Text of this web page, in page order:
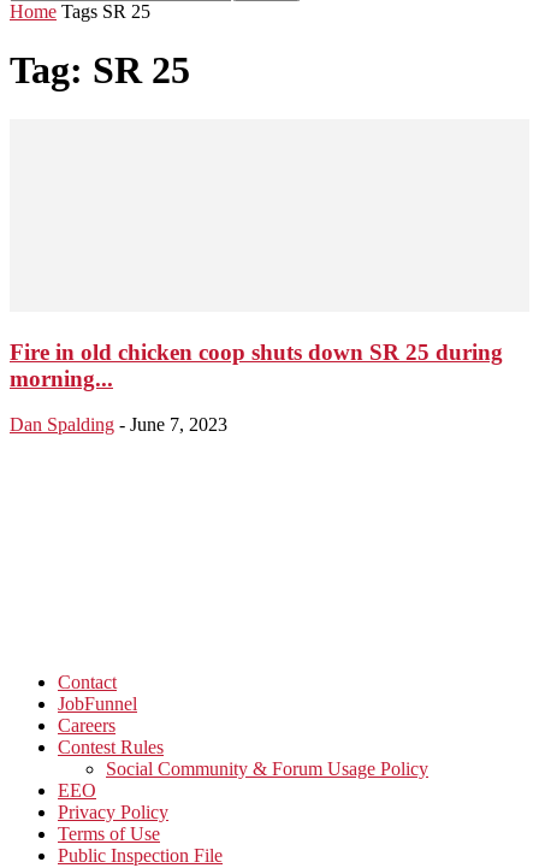
Home Tags SR 25
Tag: SR 25
Fire in old chicken coop shuts down SR 25 during
morning...
Dan Spalding - June 7, 2023
Contact
JobFunnel
Careers
Contest Rules
Social Community & Forum Usage Policy
EEO
Privacy Policy
Terms of Use
Public Inspection File